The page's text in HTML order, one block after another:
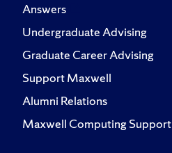
Answers
Undergraduate Advising
Graduate Career Advising
Support Maxwell
Alumni Relations
Maxwell Computing Support